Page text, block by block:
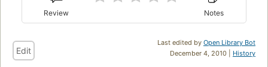
Review Notes
Last edited by Open Library Bot
December 4, 2010 | History
Edit